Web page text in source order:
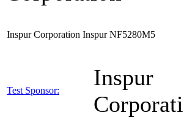
Inspur Corporation Inspur NF5280M5
Test Sponsor:
Inspur